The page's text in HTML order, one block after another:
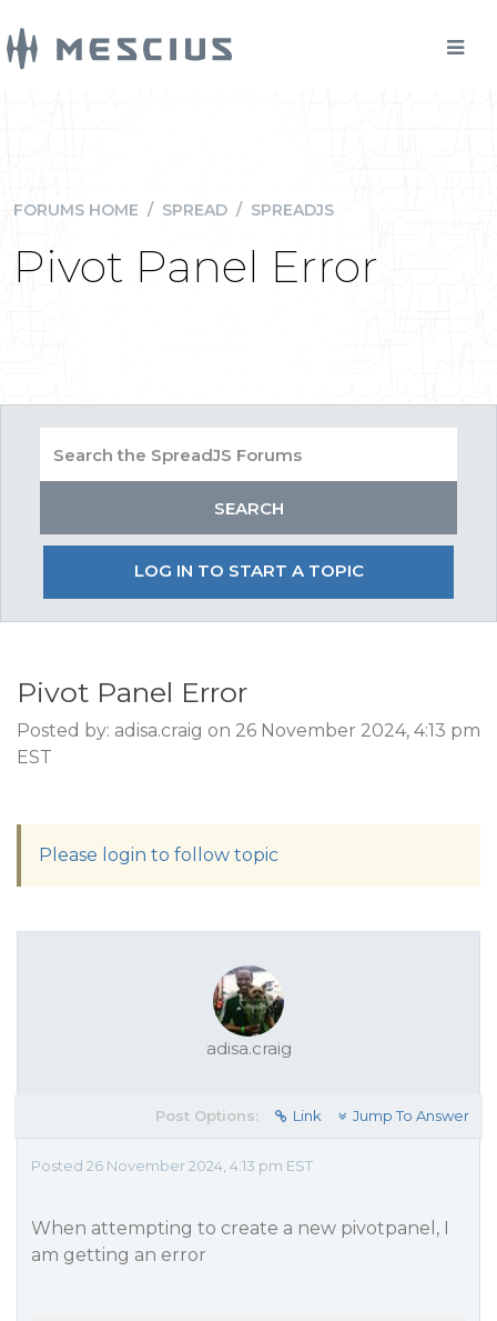
FORUMS HOME / SPREAD / SPREADJS
Pivot Panel Error
LOG IN TO START A TOPIC
Pivot Panel Error
Posted by: adisa.craig on 26 November 2024, 4:13 pm
EST
Please login to follow topic
adisa.craig
Post Options: Link Jump To Answer
Posted 26 November 2024, 4:13 pm EST
When attempting to create a new pivotpanel, I
am getting an error